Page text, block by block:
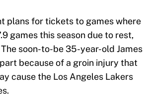
plans for tickets to games where
games this season due to rest,
soon-to-be 35-year-old James
because of a groin injury that
cause the Los Angeles Lakers